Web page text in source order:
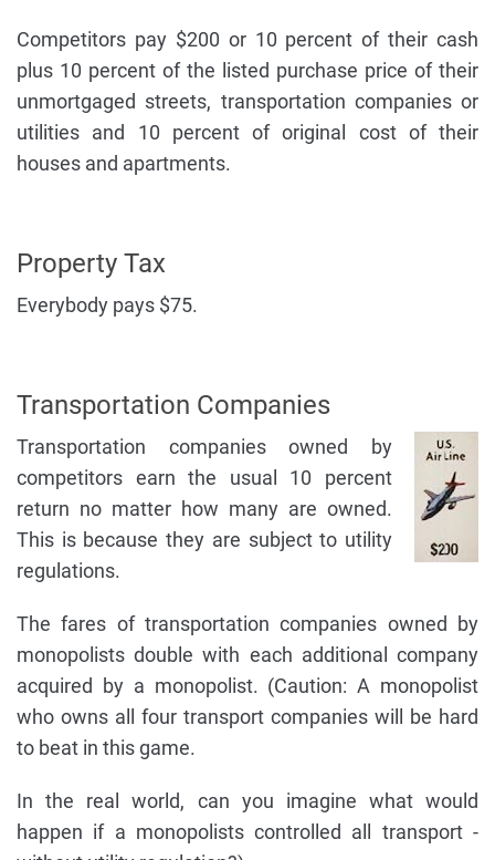
Competitors pay $200 or 10 percent of their cash
plus 10 percent of the listed purchase price of their
unmortgaged streets, transportation companies or
utilities and 10 percent of original cost of their
houses and apartments.
Property Tax
Everybody pays $75.
Transportation Companies
Transportation companies owned by
competitors earn the usual 10 percent
return no matter how many are owned.
This is because they are subject to utility
regulations.
The fares of transportation companies owned by
monopolists double with each additional company
acquired by a monopolist. (Caution: A monopolist
who owns all four transport companies will be hard
to beat in this game.
In the real world, can you imagine what would
happen if a monopolists controlled all transport -